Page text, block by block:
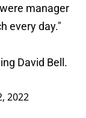
manager
every day."
David Bell.
2022